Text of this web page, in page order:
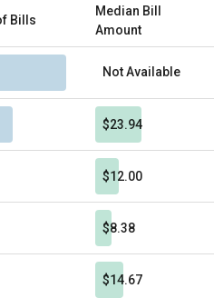
Bills
Median Bill
Amount
Not Available
$23.94
$12.00
$8.38
$14.67